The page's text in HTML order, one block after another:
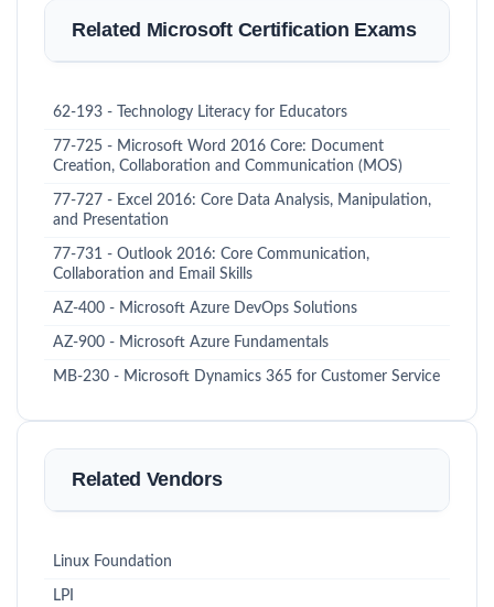
Related Microsoft Certification Exams
62-193 - Technology Literacy for Educators
77-725 - Microsoft Word 2016 Core: Document
Creation, Collaboration and Communication (MOS)
77-727 - Excel 2016: Core Data Analysis, Manipulation,
and Presentation
77-731 - Outlook 2016: Core Communication,
Collaboration and Email Skills
AZ-400 - Microsoft Azure DevOps Solutions
AZ-900 - Microsoft Azure Fundamentals
MB-230 - Microsoft Dynamics 365 for Customer Service
Related Vendors
Linux Foundation
LPI